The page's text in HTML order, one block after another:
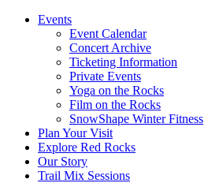
Events
Event Calendar
Concert Archive
Ticketing Information
Private Events
Yoga on the Rocks
Film on the Rocks
SnowShape Winter Fitness
Plan Your Visit
Explore Red Rocks
Our Story
Trail Mix Sessions